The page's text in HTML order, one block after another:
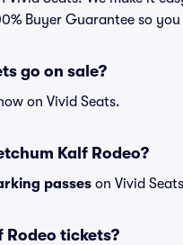
Buyer Guarantee so
go on sale?
on Vivid Seats.
Kalf Rodeo?
passes on Vivid
Rodeo tickets?